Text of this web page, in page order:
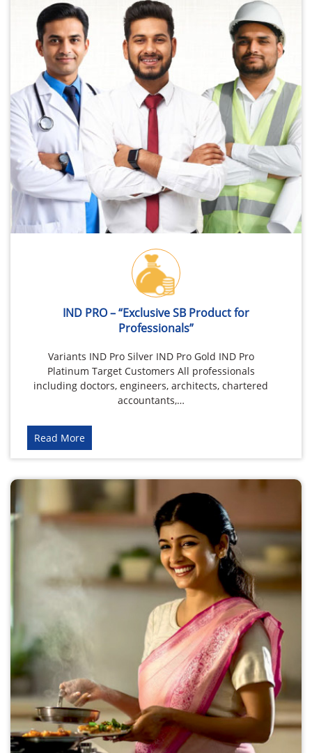
IND PRO – “Exclusive SB Product for
Professionals”
Variants IND Pro Silver IND Pro Gold IND Pro
Platinum Target Customers All professionals
including doctors, engineers, architects, chartered
accountants,…
Read More